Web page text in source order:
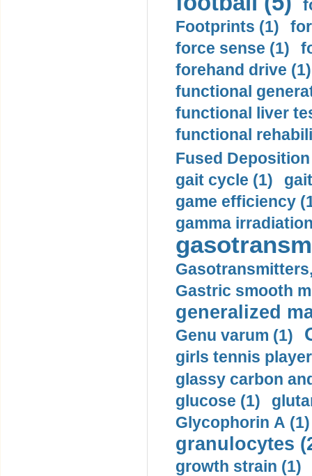
Footprints (1)
force sense (1)
forehand drive (1)
functional
functional liver
functional
Fused
gait cycle (1)
game efficiency
gamma
Gastric smooth
generalized
Genu varum (1)
girls tennis
glassy carbon
glucose (1)
Glycophorin A (1)
granulocytes
growth strain (1)